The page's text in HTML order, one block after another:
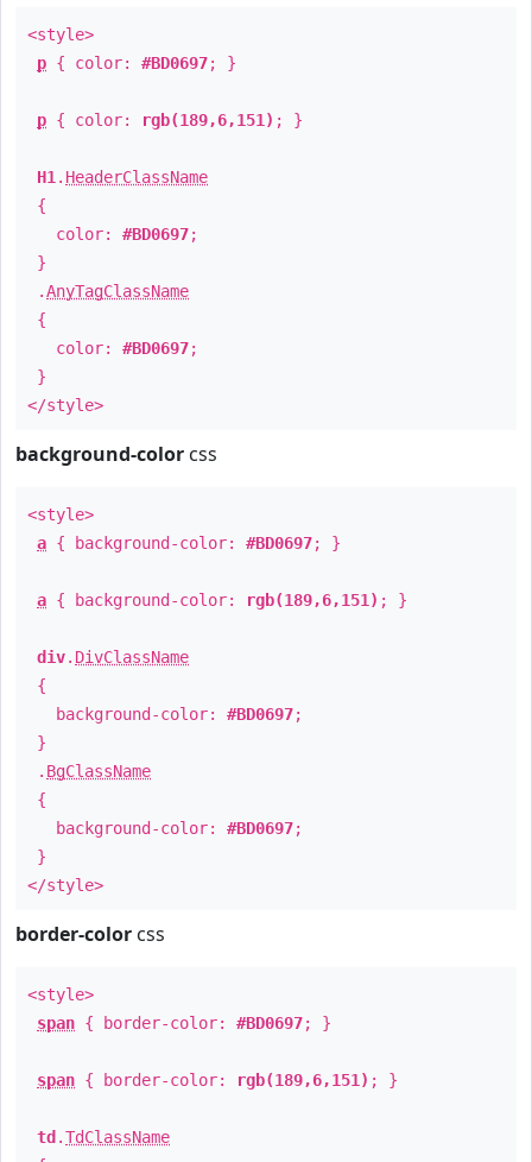
<style>
p { color: #BD0697; }
p { color: rgb(189,6,151) ; }
H1 . HeaderClassName
{
color: #BD0697;
}
.AnyTagClassName
{
color: #BD0697;
}
</style>
background-color css
<style>
a { background-color: #BD0697; }
a { background-color: rgb(189,6,151) ; }
div. DivClassName
{
background-color: #BD0697;
}
. BgClassName
{
background-color: #BD0697;
}
</style>
border-color css
<style>
span { border-color: #BD0697; }
span { border-color: rgb(189,6,151) ; }
td .TdClassName